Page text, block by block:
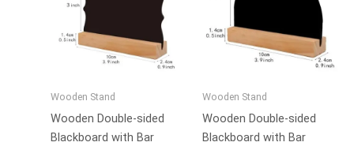
Wooden Stand
Wooden Double-sided
Blackboard with Bar
Wooden Stand
Wooden Double-sided
Blackboard with Bar